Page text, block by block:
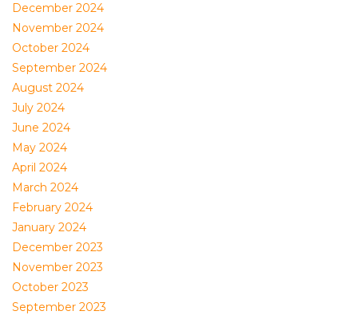
December 2024
November 2024
October 2024
September 2024
August 2024
July 2024
June 2024
May 2024
April 2024
March 2024
February 2024
January 2024
December 2023
November 2023
October 2023
September 2023